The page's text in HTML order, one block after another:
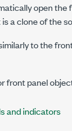
open
a clone of the
to the
front panel
and indicators